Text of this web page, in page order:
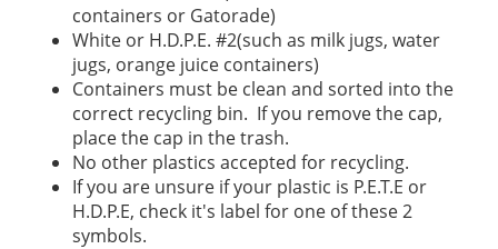
containers or Gatorade)
White or H.D.P.E. #2(such as milk jugs, water
jugs, orange juice containers)
Containers must be clean and sorted into the
correct recycling bin. If you remove the cap,
place the cap in the trash.
No other plastics accepted for recycling.
If you are unsure if your plastic is P.E.T.E or
H.D.P.E, check it's label for one of these 2
symbols.